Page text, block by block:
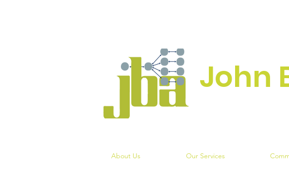
John
About Us Our Services